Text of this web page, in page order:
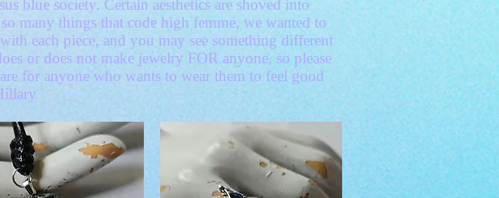
blue society. Certain aesthetics are shoved into
many things that code high femme, we wanted to
each piece, and you may see something different
or does not make jewelry FOR anyone, so please
for anyone who wants to wear them to feel good